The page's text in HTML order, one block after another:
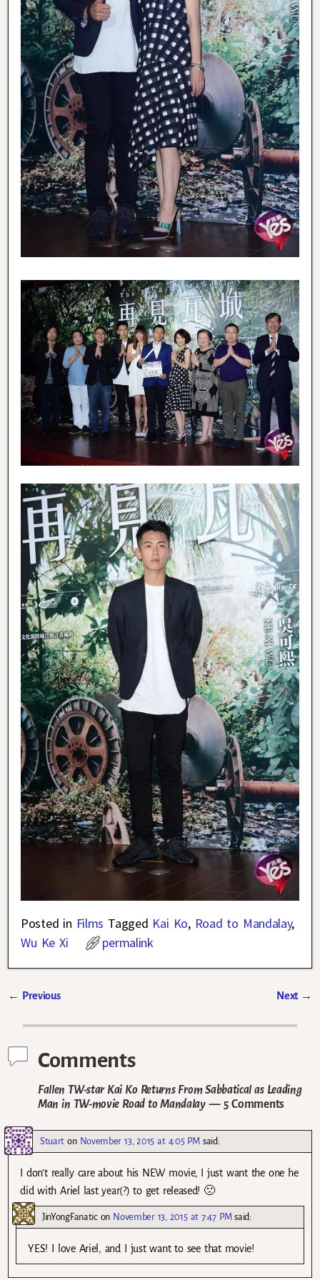
Posted in Films Tagged Kai Ko, Road to Mandalay,
Wu Ke Xi
permalink
← Previous Next →
Comments
Fallen TW-star Kai Ko Returns From Sabbatical as Leading
Man in TW-movie Road to Mandalay— 5 Comments
Stuart on November 13, 2015 at 4:05 PM said:
I don’t really care about his NEW movie, I just want the one he
did with Ariel last year(?) to get released! 🙁
JinYongFanaticon November 13, 2015 at 7:47 PM said:
YES! I love Ariel, and I just want to see that movie!